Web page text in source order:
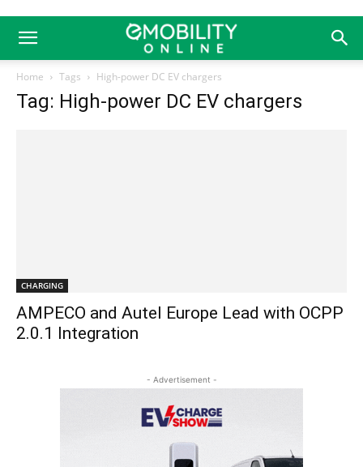
Home Tags High-power DC EV chargers
Tag: High-power DC EV chargers
CHARGING
AMPECO and Autel Europe Lead with OCPP
2.0.1 Integration
- Advertisement -